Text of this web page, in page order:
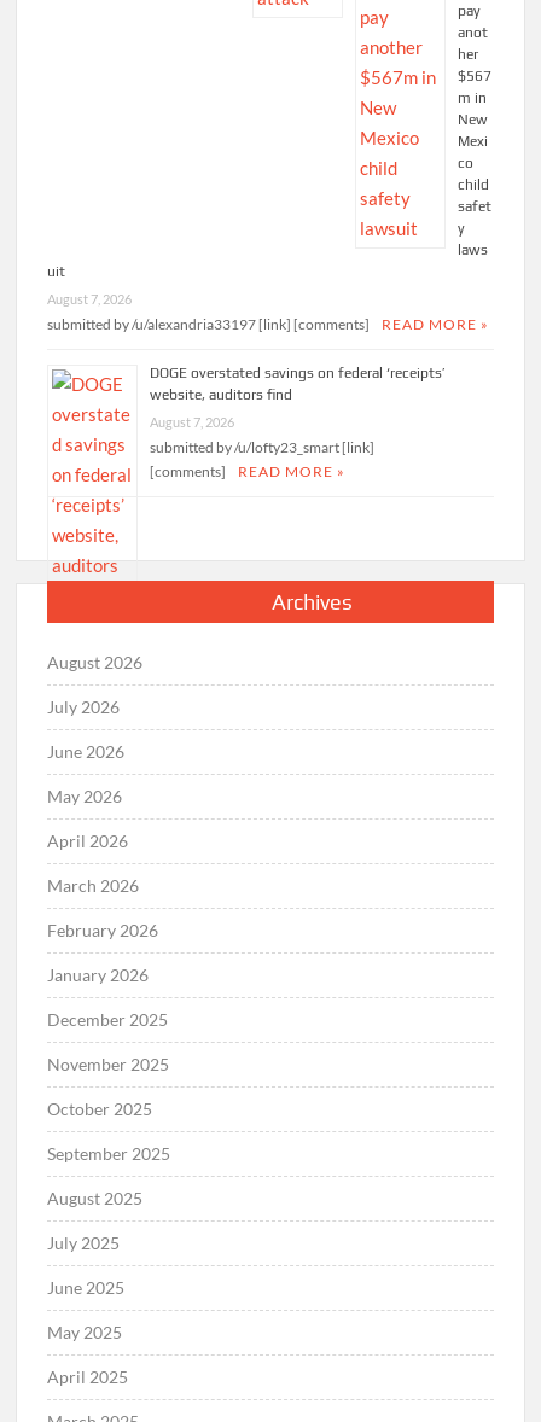
pay
anot
her
$567
m in
New
Mexi
co
child
safet
y
laws
uit
August 7, 2026
submitted by /u/alexandria33197 [link] [comments] READ MORE »
DOGE overstated savings on federal ‘receipts’
website, auditors find
August 7, 2026
submitted by /u/lofty23_smart [link]
[comments]
READ MORE »
Archives
August 2026
July 2026
June 2026
May 2026
April 2026
March 2026
February 2026
January 2026
December 2025
November 2025
October 2025
September 2025
August 2025
July 2025
June 2025
May 2025
April 2025